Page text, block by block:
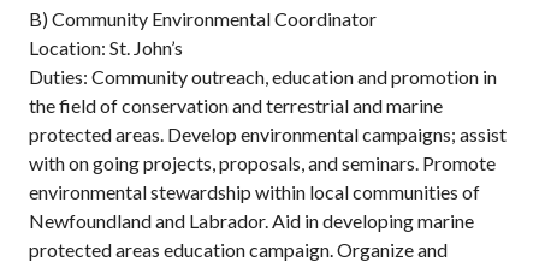
B) Community Environmental Coordinator
Location: St. John’s
Duties: Community outreach, education and promotion in
the field of conservation and terrestrial and marine
protected areas. Develop environmental campaigns; assist
with on going projects, proposals, and seminars. Promote
environmental stewardship within local communities of
Newfoundland and Labrador. Aid in developing marine
protected areas education campaign. Organize and